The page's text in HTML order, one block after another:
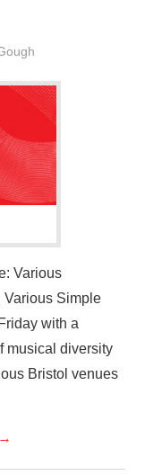
Various
Various Simple
with a
musical diversity
Bristol venues
→